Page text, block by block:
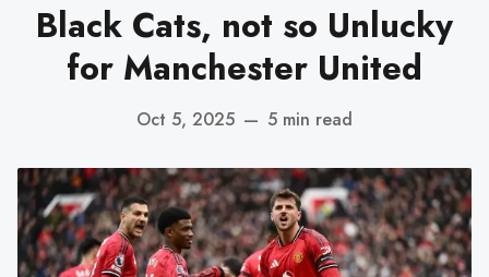
Black Cats, not so Unlucky
for Manchester United
Oct 5, 2025 — 5 min read